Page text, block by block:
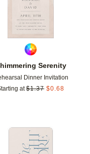
Serenity
Dinner Invitation
at $1.37 $0.68